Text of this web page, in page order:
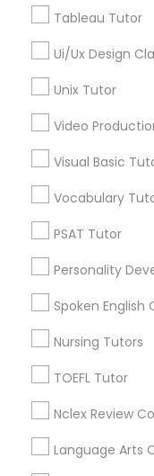
SAT Tutor
Science
Calculus
Tableau Tutor
Ui/Ux Design
Unix Tutor
Video
Visual Basic
Vocabulary
PSAT Tutor
Personality
Spoken English
Nursing Tutors
TOEFL Tutor
Nclex Review
Language Arts
North Kennedy
East Peralta, CA
Locality
Oakland, CA
Berkeley, CA
Castro Valley, CA
Orinda, CA
South San
San Francisco, CA